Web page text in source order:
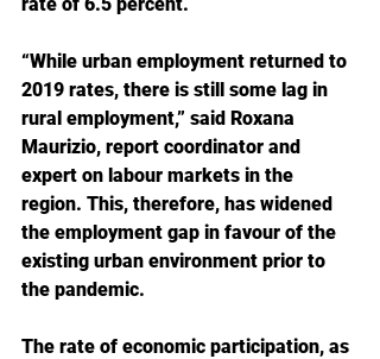
“While urban employment returned to
2019 rates, there is still some lag in
rural employment,” said Roxana
Maurizio, report coordinator and
expert on labour markets in the
region. This, therefore, has widened
the employment gap in favour of the
existing urban environment prior to
the pandemic.
The rate of economic participation, as